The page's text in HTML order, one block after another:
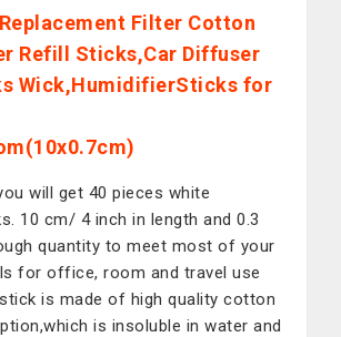
Filter Cotton
Refill Sticks,Car Diffuser
Wick,HumidifierSticks for
will get 40 pieces white
10 cm/ 4 inch in length and 0.3
quantity to meet most of your
for office, room and travel use
is made of high quality cotton
is insoluble in water and